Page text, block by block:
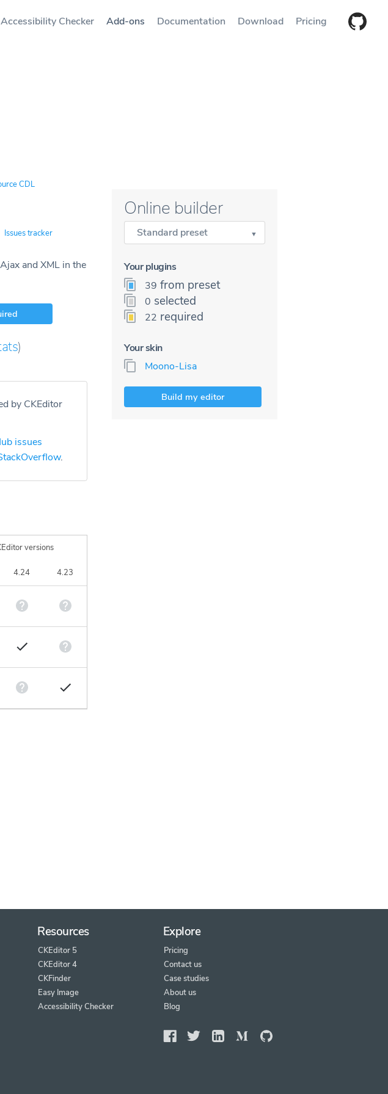
Accessibility Checker Add-ons Documentation Download Pricing
CDL
Issues tracker
and XML in the
)
by CKEditor
issues
.
versions
4.24 4.23
Online builder
Standard preset
Your plugins
39 from preset
0 selected
22 required
Your skin
Moono-Lisa
Build my editor
Resources
CKEditor 5
CKEditor 4
CKFinder
Easy Image
Accessibility Checker
Explore
Pricing
Contact us
Case studies
About us
Blog